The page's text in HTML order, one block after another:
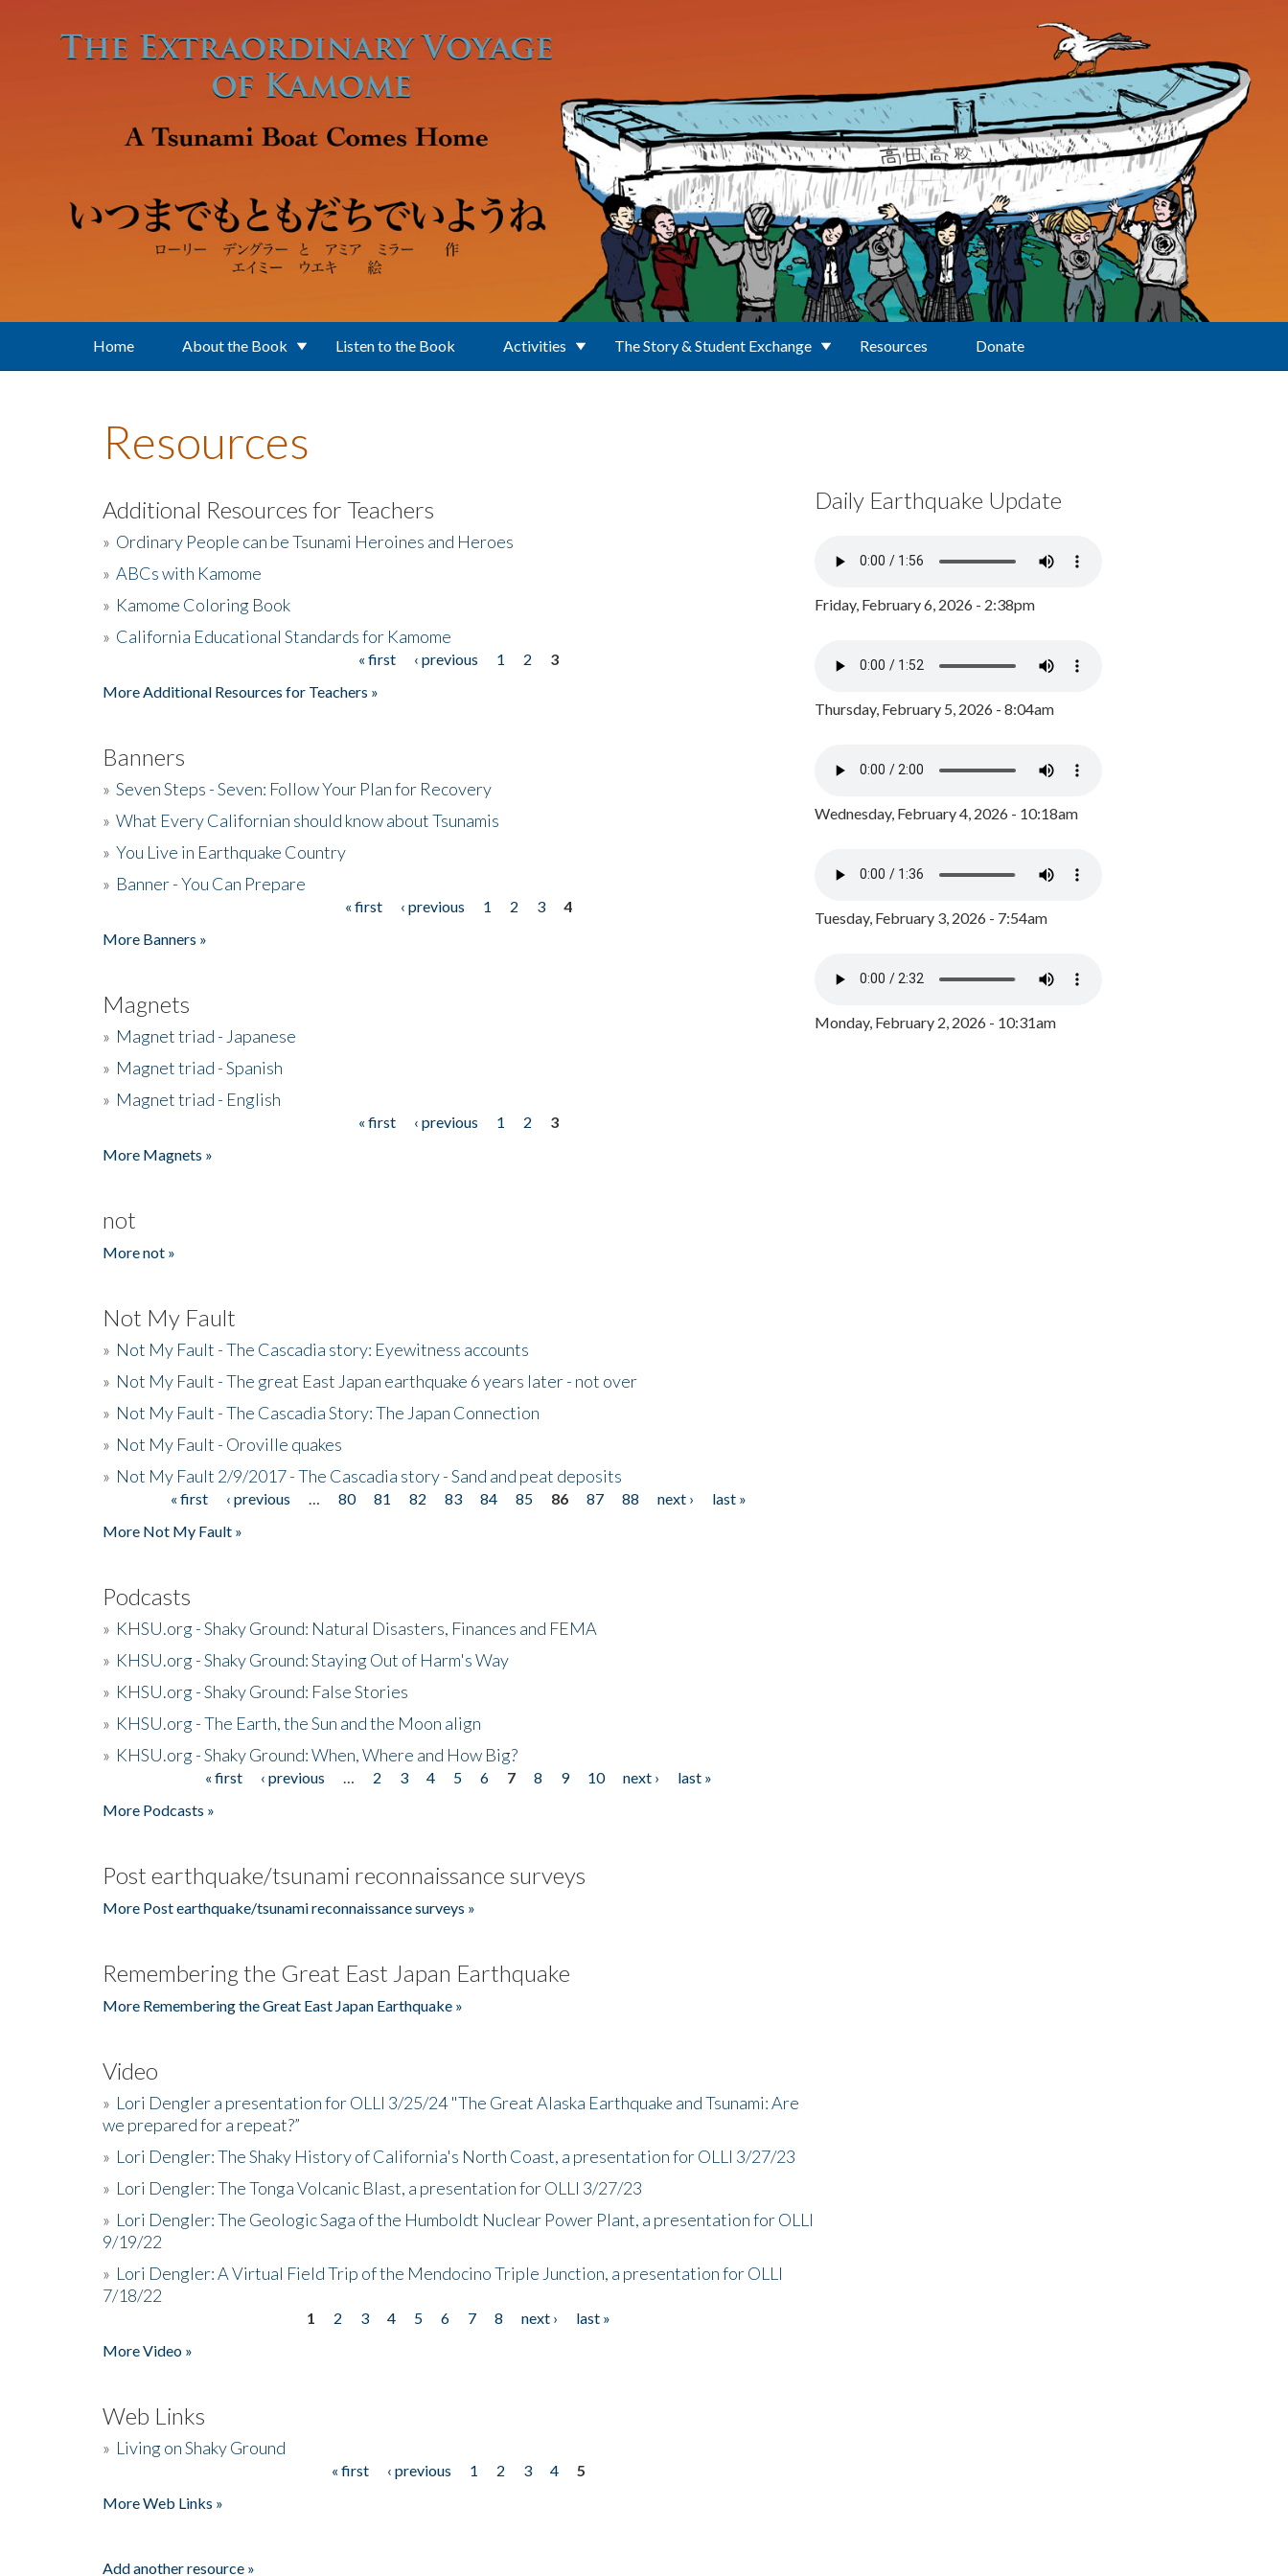
Home About the Book Listen to the Book Activities The Story & Student Exchange Resources Donate
Resources
Additional Resources for Teachers
» Ordinary People can be Tsunami Heroines and Heroes
» ABCs with Kamome
» Kamome Coloring Book
» California Educational Standards for Kamome
« first ‹ previous 1 2
3
More Additional Resources for Teachers »
Banners
» Seven Steps - Seven: Follow Your Plan for Recovery
» What Every Californian should know about Tsunamis
» You Live in Earthquake Country
» Banner - You Can Prepare
« first ‹ previous 1 2 3
4
More Banners »
Magnets
» Magnet triad - Japanese
» Magnet triad - Spanish
» Magnet triad - English
« first ‹ previous 1 2
3
More Magnets »
not
More not »
Not My Fault
» Not My Fault - The Cascadia story: Eyewitness accounts
» Not My Fault - The great East Japan earthquake 6 years later - not over
» Not My Fault - The Cascadia Story: The Japan Connection
» Not My Fault - Oroville quakes
» Not My Fault 2/9/2017 - The Cascadia story - Sand and peat deposits
« first ‹ previous 80 81 82 83 84 85 86 87 88 next ›
last »
More Not My Fault »
Podcasts
» KHSU.org - Shaky Ground: Natural Disasters, Finances and FEMA
» KHSU.org - Shaky Ground: Staying Out of Harm's Way
» KHSU.org - Shaky Ground: False Stories
» KHSU.org - The Earth, the Sun and the Moon align
» KHSU.org - Shaky Ground: When, Where and How Big?
« first ‹ previous 2 3 4 5 6 7 8 9 10 next ›
last »
More Podcasts »
Post earthquake/tsunami reconnaissance surveys
More Post earthquake/tsunami reconnaissance surveys »
Remembering the Great East Japan Earthquake
More Remembering the Great East Japan Earthquake »
Video
» Lori Dengler a presentation for OLLI 3/25/24 "The Great Alaska Earthquake and Tsunami: Are
we prepared for a repeat?”
» Lori Dengler: The Shaky History of California's North Coast, a presentation for OLLI 3/27/23
» Lori Dengler: The Tonga Volcanic Blast, a presentation for OLLI 3/27/23
» Lori Dengler: The Geologic Saga of the Humboldt Nuclear Power Plant, a presentation for OLLI
9/19/22
» Lori Dengler: A Virtual Field Trip of the Mendocino Triple Junction, a presentation for OLLI
7/18/22
1 2 3 4 5 6 7 8 next ›
last »
More Video »
Web Links
» Living on Shaky Ground
« first ‹ previous 1 2 3 4
5
More Web Links »
Add another resource »
Daily Earthquake Update
Friday, February 6, 2026 - 2:38pm
Thursday, February 5, 2026 - 8:04am
Wednesday, February 4, 2026 - 10:18am
Tuesday, February 3, 2026 - 7:54am
Monday, February 2, 2026 - 10:31am